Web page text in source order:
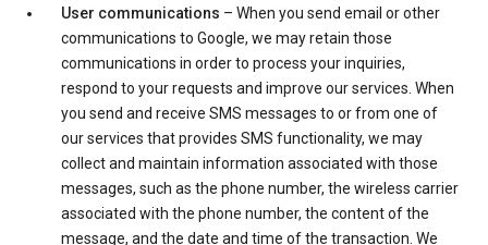
User communications – When you send email or other
communications to Google, we may retain those
communications in order to process your inquiries,
respond to your requests and improve our services. When
you send and receive SMS messages to or from one of
our services that provides SMS functionality, we may
collect and maintain information associated with those
messages, such as the phone number, the wireless carrier
associated with the phone number, the content of the
message, and the date and time of the transaction. We